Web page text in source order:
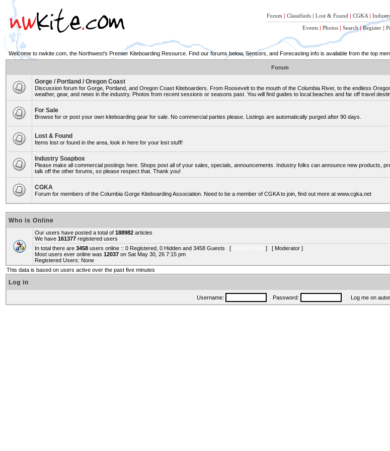
Forum | Classifieds | Lost & Found | CGKA |
Events | Photos | Search | Register |
Welcome to nwkite.com, the Northwest's Premier Kiteboarding Resource. Find our forums below, Sensors, and Forecasting info is available from the top
Forum
Gorge / Portland / Oregon Coast
Discussion forum for Gorge, Portland, and Oregon Coast Kiteboarders. From Roosevelt to the mouth of the Columbia River, to the endless
weather, gear, and news in the industry. Photos from recent sessions or seasons past. You will find guides to local beaches and far off travel
For Sale
Browse for or post your own kiteboarding gear for sale. No commercial parties please. Listings are automatically purged after 90 days.
Lost & Found
Items lost or found in the area, look in here for your lost stuff!
Industry Soapbox
Please make all commercial postings here. Shops post all of your sales, specials, announcements. Industry folks can announce new products,
talk off the other forums, so please respect that. Thank you!
CGKA
Forum for members of the Columbia Gorge Kiteboarding Association. Need to be a member of CGKA to join, find out more at www.cgka.net
Who is Online
Our users have posted a total of 188982 articles
We have 161377 registered users
In total there are 3458 users online :: 0 Registered, 0 Hidden and 3458 Guests [ ] [ Moderator ]
Most users ever online was 12037 on Sat May 30, 26 7:15 pm
Registered Users: None
This data is based on users active over the past five minutes
Log in
Username: Password: Log me on